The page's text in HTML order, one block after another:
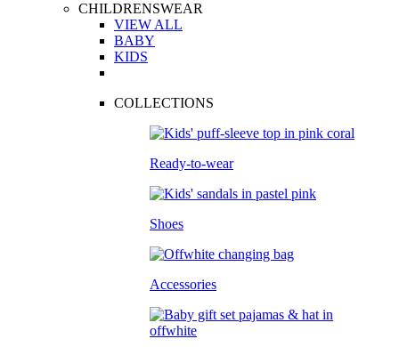
CHILDRENSWEAR
VIEW ALL
BABY
KIDS
COLLECTIONS
Ready-to-wear
Shoes
Accessories